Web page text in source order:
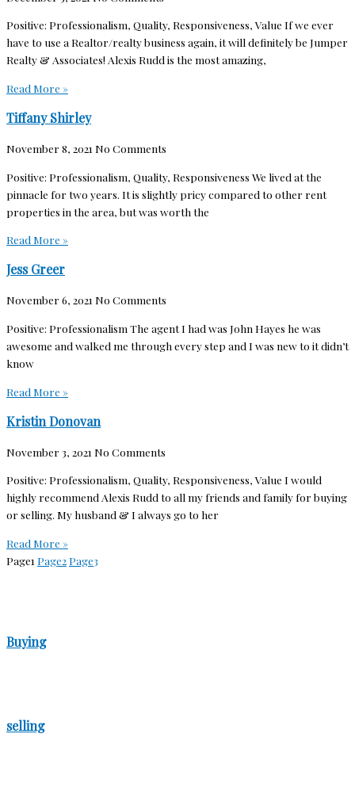
Positive: Professionalism, Quality, Responsiveness, Value If we ever
have to use a Realtor/realty business again, it will definitely be Jumper
Realty & Associates! Alexis Rudd is the most amazing,
Read More »
Tiffany Shirley
November 8, 2021 No Comments
Positive: Professionalism, Quality, Responsiveness We lived at the
pinnacle for two years. It is slightly pricy compared to other rent
properties in the area, but was worth the
Read More »
Jess Greer
November 6, 2021 No Comments
Positive: Professionalism The agent I had was John Hayes he was
awesome and walked me through every step and I was new to it didn’t
know
Read More »
Kristin Donovan
November 3, 2021 No Comments
Positive: Professionalism, Quality, Responsiveness, Value I would
highly recommend Alexis Rudd to all my friends and family for buying
or selling. My husband & I always go to her
Read More »
Page1 Page2Page3
Buying
selling